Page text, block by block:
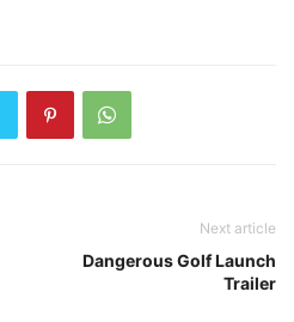
Next article
Dangerous Golf Launch
Trailer